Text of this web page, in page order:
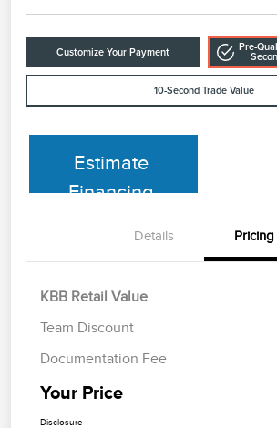
Customize Your Payment
Pre-
10-Second Trade Value
Estimate
Financing
Details Pricing
KBB Retail Value
Team Discount
Documentation Fee
Your Price
Disclosure